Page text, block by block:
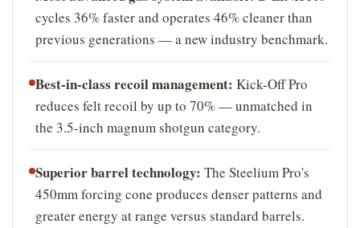
cycles 36% faster and operates 46% cleaner than
previous generations — a new industry benchmark.
Best-in-class recoil management: Kick-Off Pro
reduces felt recoil by up to 70% — unmatched in
the 3.5-inch magnum shotgun category.
Superior barrel technology: The Steelium Pro's
450mm forcing cone produces denser patterns and
greater energy at range versus standard barrels.